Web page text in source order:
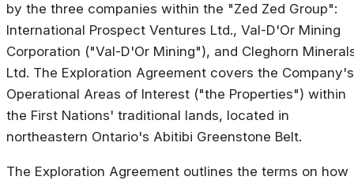
by the three companies within the "Zed Zed Group":
International Prospect Ventures Ltd., Val-D'Or Mining
Corporation ("Val-D'Or Mining"), and Cleghorn
Ltd. The Exploration Agreement covers the Company's
Operational Areas of Interest ("the Properties") within
the First Nations' traditional lands, located in
northeastern Ontario's Abitibi Greenstone Belt.
The Exploration Agreement outlines the terms on how